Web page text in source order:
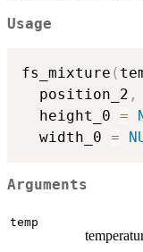
Usage
fs_mixture (
  position_2
,
  height_0
=
  width_0
=
Arguments
temp